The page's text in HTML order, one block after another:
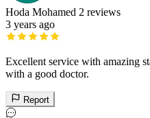
Hoda Mohamed 2 reviews
3 years ago
Excellent service with amazing
with a good doctor.
Report